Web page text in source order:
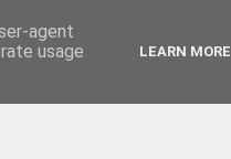
agent
usage
LEARN MORE